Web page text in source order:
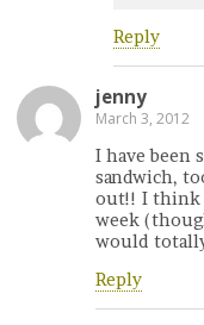
Reply
jenny
March 3, 2012
I have been
sandwich,
out!! I think
week
would
Reply